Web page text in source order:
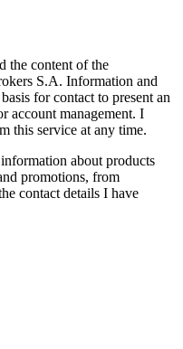
the content of the
S.A. Information and
for contact to present an
account management. I
this service at any time.
about products
promotions, from
contact details I have